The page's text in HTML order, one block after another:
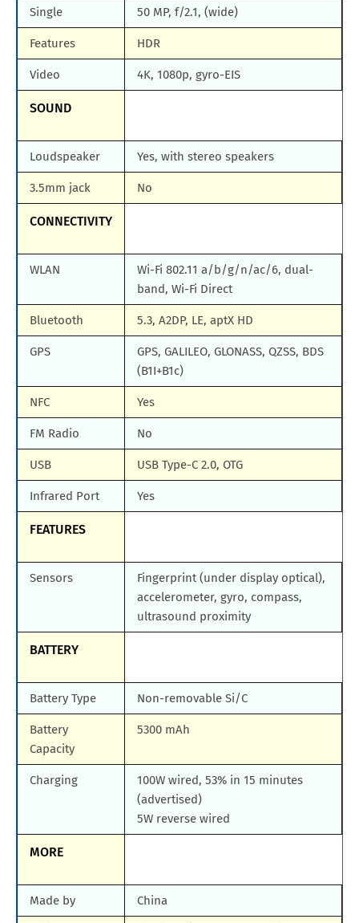
Single 50 MP, f/2.1, (wide)
Features HDR
Video 4K, 1080p, gyro-EIS
SOUND
Loudspeaker Yes, with stereo speakers
3.5mm jack No
CONNECTIVITY
WLAN
Wi-Fi 802.11 a/b/g/n/ac/6, dual-
band, Wi-Fi Direct
Bluetooth 5.3, A2DP, LE, aptX HD
GPS
GPS, GALILEO, GLONASS, QZSS, BDS
(B1I+B1c)
NFC Yes
FM Radio No
USB USB Type-C 2.0, OTG
Infrared Port Yes
FEATURES
Sensors
Fingerprint (under display optical),
accelerometer, gyro, compass,
ultrasound proximity
BATTERY
Battery Type Non-removable Si/C
Battery
Capacity
5300 mAh
Charging
100W wired, 53% in 15 minutes
(advertised)
5W reverse wired
MORE
Made by China